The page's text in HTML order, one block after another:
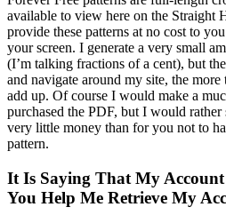
available to view here on the Straight
provide these patterns at no cost to
your screen. I generate a very small
(I’m talking fractions of a cent), but
and navigate around my site, the
add up. Of course I would make a
purchased the PDF, but I would
very little money than for you not to
pattern.
It Is Saying That My Account
You Help Me Retrieve My